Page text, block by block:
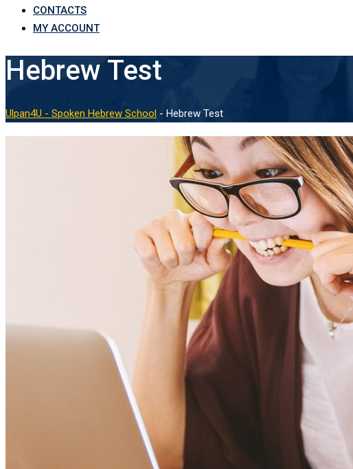
CONTACTS
MY ACCOUNT
Hebrew Test
Ulpan4U - Spoken Hebrew School - Hebrew Test